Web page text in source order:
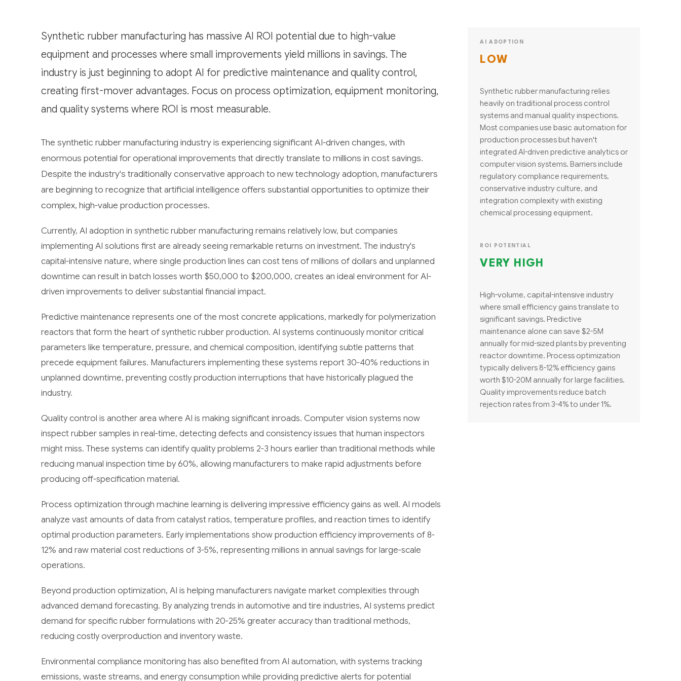
Synthetic rubber manufacturing has massive AI ROI potential due to high-value
equipment and processes where small improvements yield millions in savings. The
industry is just beginning to adopt AI for predictive maintenance and quality control,
creating first-mover advantages. Focus on process optimization, equipment monitoring,
and quality systems where ROI is most measurable.
The synthetic rubber manufacturing industry is experiencing significant AI-driven changes, with
enormous potential for operational improvements that directly translate to millions in cost savings.
Despite the industry's traditionally conservative approach to new technology adoption, manufacturers
are beginning to recognize that artificial intelligence offers substantial opportunities to optimize their
complex, high-value production processes.
Currently, AI adoption in synthetic rubber manufacturing remains relatively low, but companies
implementing AI solutions first are already seeing remarkable returns on investment. The industry's
capital-intensive nature, where single production lines can cost tens of millions of dollars and unplanned
downtime can result in batch losses worth $50,000 to $200,000, creates an ideal environment for AI-
driven improvements to deliver substantial financial impact.
Predictive maintenance represents one of the most concrete applications, markedly for polymerization
reactors that form the heart of synthetic rubber production. AI systems continuously monitor critical
parameters like temperature, pressure, and chemical composition, identifying subtle patterns that
precede equipment failures. Manufacturers implementing these systems report 30-40% reductions in
unplanned downtime, preventing costly production interruptions that have historically plagued the
industry.
Quality control is another area where AI is making significant inroads. Computer vision systems now
inspect rubber samples in real-time, detecting defects and consistency issues that human inspectors
might miss. These systems can identify quality problems 2-3 hours earlier than traditional methods while
reducing manual inspection time by 60%, allowing manufacturers to make rapid adjustments before
producing off-specification material.
Process optimization through machine learning is delivering impressive efficiency gains as well. AI models
analyze vast amounts of data from catalyst ratios, temperature profiles, and reaction times to identify
optimal production parameters. Early implementations show production efficiency improvements of 8-
12% and raw material cost reductions of 3-5%, representing millions in annual savings for large-scale
operations.
Beyond production optimization, AI is helping manufacturers navigate market complexities through
advanced demand forecasting. By analyzing trends in automotive and tire industries, AI systems predict
demand for specific rubber formulations with 20-25% greater accuracy than traditional methods,
reducing costly overproduction and inventory waste.
Environmental compliance monitoring has also benefited from AI automation, with systems tracking
emissions, waste streams, and energy consumption while providing predictive alerts for potential
AI ADOPTION
LOW
Synthetic rubber manufacturing relies
heavily on traditional process control
systems and manual quality inspections.
Most companies use basic automation for
production processes but haven't
integrated AI-driven predictive analytics or
computer vision systems. Barriers include
regulatory compliance requirements,
conservative industry culture, and
integration complexity with existing
chemical processing equipment.
ROI POTENTIAL
VERY HIGH
High-volume, capital-intensive industry
where small efficiency gains translate to
significant savings. Predictive
maintenance alone can save $2-5M
annually for mid-sized plants by preventing
reactor downtime. Process optimization
typically delivers 8-12% efficiency gains
worth $10-20M annually for large facilities.
Quality improvements reduce batch
rejection rates from 3-4% to under 1%.